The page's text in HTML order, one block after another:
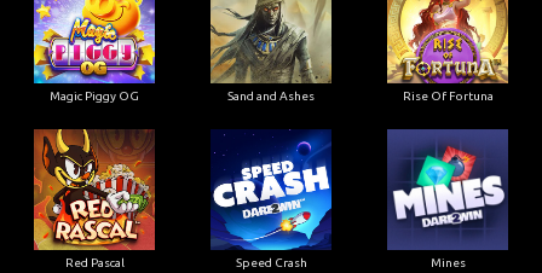
Magic Piggy OG Sand and Ashes Rise Of Fortuna
Red Pascal Speed Crash Mines